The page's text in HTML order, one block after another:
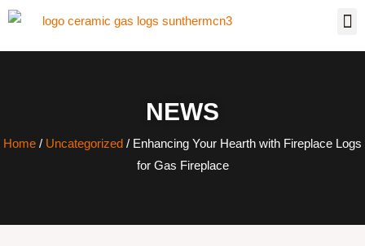
NEWS
Home / Uncategorized / Enhancing Your Hearth with Fireplace Logs
for Gas Fireplace